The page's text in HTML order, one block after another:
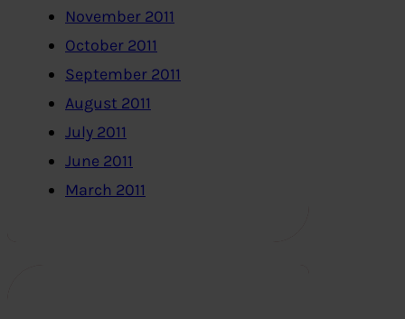
November 2011
October 2011
September 2011
August 2011
July 2011
June 2011
March 2011